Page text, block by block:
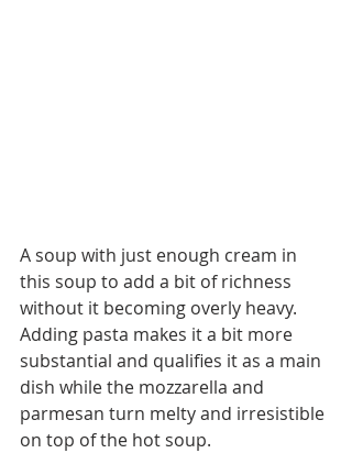
A soup with just enough cream in
this soup to add a bit of richness
without it becoming overly heavy.
Adding pasta makes it a bit more
substantial and qualifies it as a main
dish while the mozzarella and
parmesan turn melty and irresistible
on top of the hot soup.